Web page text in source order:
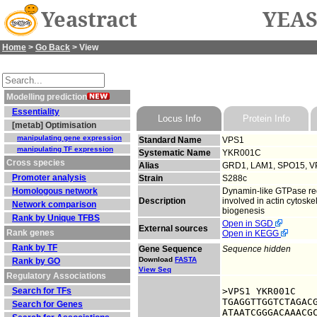
Yeastract
Home > Go Back > View
Modelling prediction
Essentiality
[metab] Optimisation
manipulating gene expression
manipulating TF expression
Cross species
Promoter analysis
Homologous network
Network comparison
Rank by Unique TFBS
Rank genes
Rank by TF
Rank by GO
Regulatory Associations
Search for TFs
Search for Genes
Locus Info Protein Info
Standard Name
VPS1
Systematic Name
YKR001C
Alias
GRD1, LAM1, SPO15,
Strain
S288c
Description
Dynamin-like GTPase
involved in actin
biogenesis
External sources
Open in SGD
Open in KEGG
Gene Sequence
Download FASTA
View Seq
Sequence hidden
>VPS1 YKR001C